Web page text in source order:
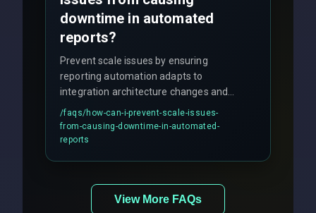
downtime in automated
reports?
Prevent scale issues by ensuring
reporting automation adapts to
integration architecture changes and
includes real-time checks for load
balancing and third-party API
responses.
/faqs/how-can-i-prevent-scale-issues-
from-causing-downtime-in-automated-
reports
View More FAQs